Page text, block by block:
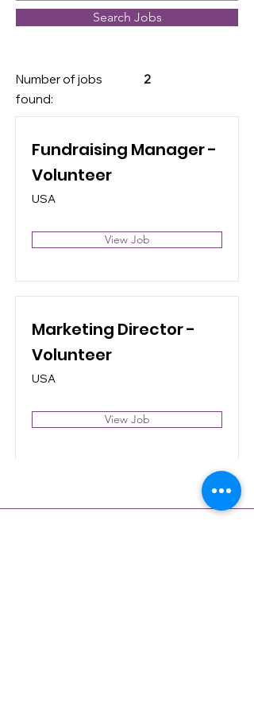
Search Jobs
Number of jobs
found:
2
Fundraising Manager -
Volunteer
USA
View Job
Marketing Director -
Volunteer
USA
View Job